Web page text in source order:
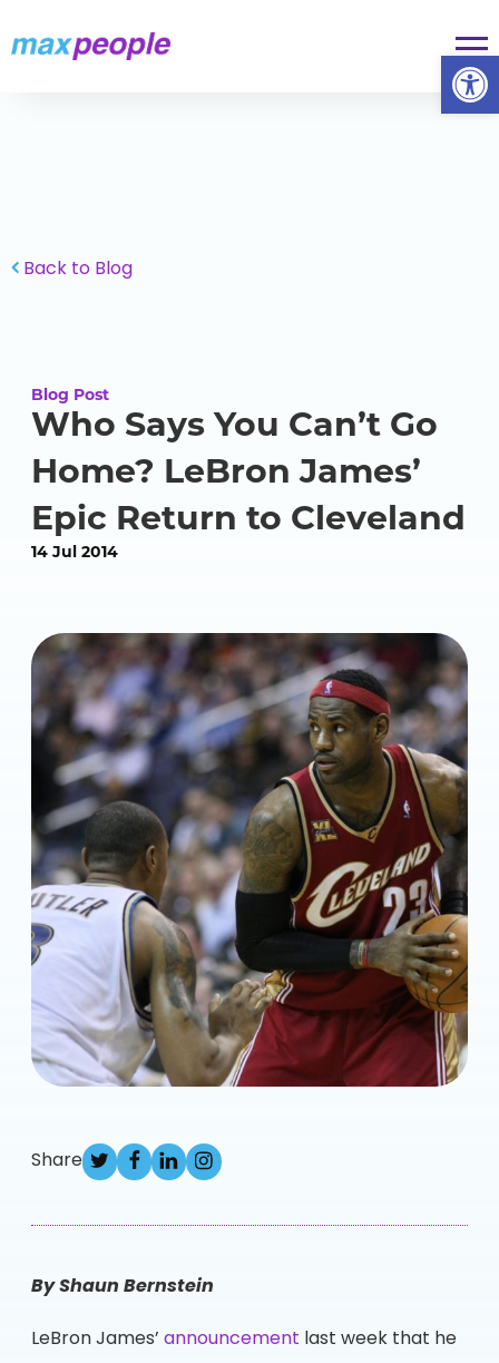
Back to Blog
Blog Post
Who Says You Can’t Go
Home? LeBron James’
Epic Return to Cleveland
14 Jul 2014
Share
By Shaun Bernstein
LeBron James’ announcement last week that he